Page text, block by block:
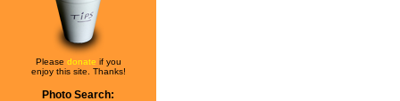
Please donate if you
enjoy this site. Thanks!
Photo Search: